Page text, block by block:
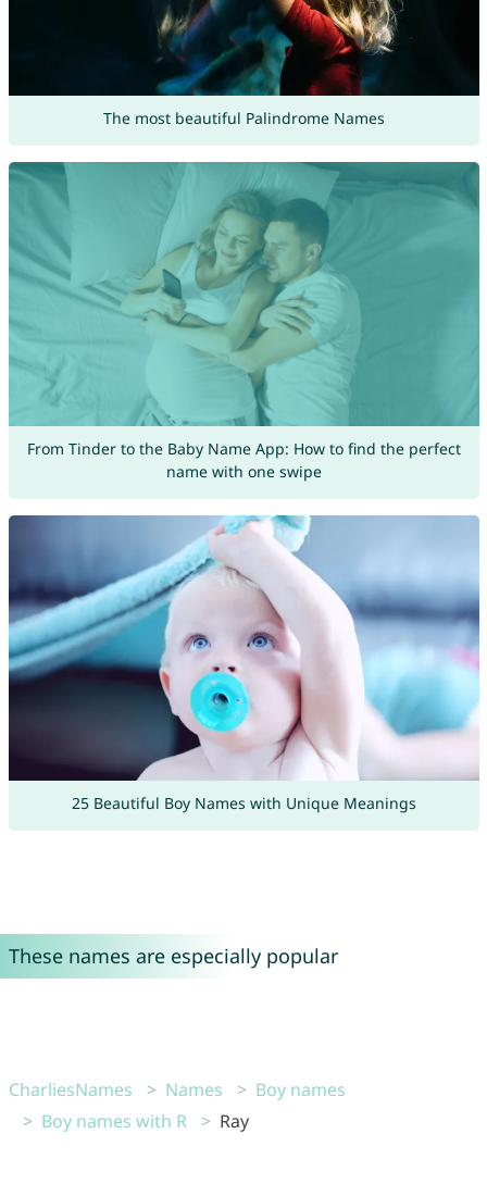
The most beautiful Palindrome Names
From Tinder to the Baby Name App: How to find the perfect
name with one swipe
25 Beautiful Boy Names with Unique Meanings
These names are especially popular
CharliesNames Names
Boy names
Boy names with R
Ray